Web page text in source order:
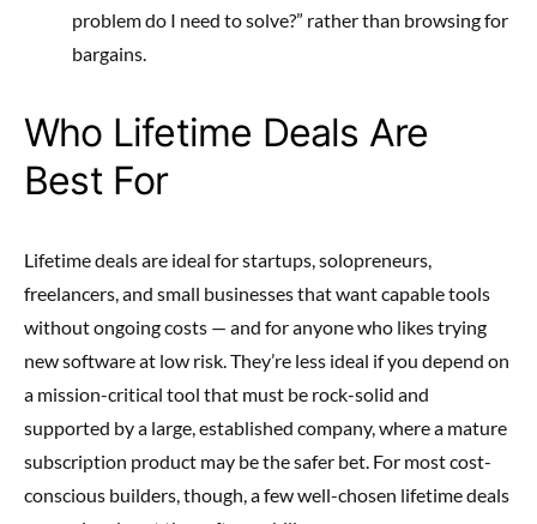
problem do I need to solve?” rather than browsing for
bargains.
Who Lifetime Deals Are
Best For
Lifetime deals are ideal for startups, solopreneurs,
freelancers, and small businesses that want capable tools
without ongoing costs — and for anyone who likes trying
new software at low risk. They’re less ideal if you depend on
a mission-critical tool that must be rock-solid and
supported by a large, established company, where a mature
subscription product may be the safer bet. For most cost-
conscious builders, though, a few well-chosen lifetime deals